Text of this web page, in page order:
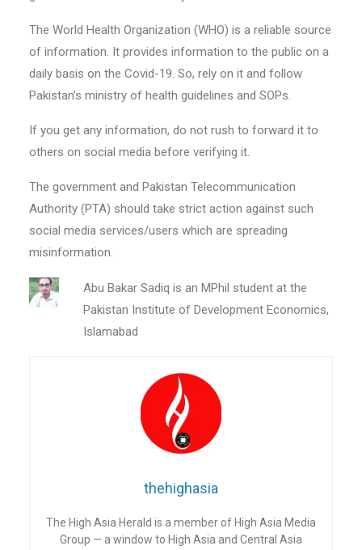
The World Health Organization (WHO) is a reliable source
of information. It provides information to the public on a
daily basis on the Covid-19. So, rely on it and follow
Pakistan’s ministry of health guidelines and SOPs.
If you get any information, do not rush to forward it to
others on social media before verifying it.
The government and Pakistan Telecommunication
Authority (PTA) should take strict action against such
social media services/users which are spreading
misinformation.
Abu Bakar Sadiq is an MPhil student at the
Pakistan Institute of Development Economics,
Islamabad
thehighasia
The High Asia Herald is a member of High Asia Media
Group — a window to High Asia and Central Asia